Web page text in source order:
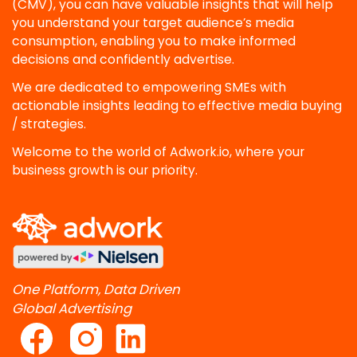
(CMV), you can have valuable insights that will help
you understand your target audience’s media
consumption, enabling you to make informed
decisions and confidently advertise.
We are dedicated to empowering SMEs with
actionable insights leading to effective media buying
/ strategies.
Welcome to the world of Adwork.io, where your
business growth is our priority.
One Platform, Data Driven
Global Advertising